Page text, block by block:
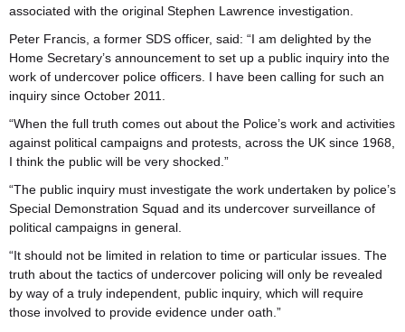
associated with the original Stephen Lawrence investigation.
Peter Francis, a former SDS officer, said: “I am delighted by the
Home Secretary’s announcement to set up a public inquiry into the
work of undercover police officers. I have been calling for such an
inquiry since October 2011.
“When the full truth comes out about the Police’s work and activities
against political campaigns and protests, across the UK since 1968,
I think the public will be very shocked.”
“The public inquiry must investigate the work undertaken by police’s
Special Demonstration Squad and its undercover surveillance of
political campaigns in general.
“It should not be limited in relation to time or particular issues. The
truth about the tactics of undercover policing will only be revealed
by way of a truly independent, public inquiry, which will require
those involved to provide evidence under oath.”